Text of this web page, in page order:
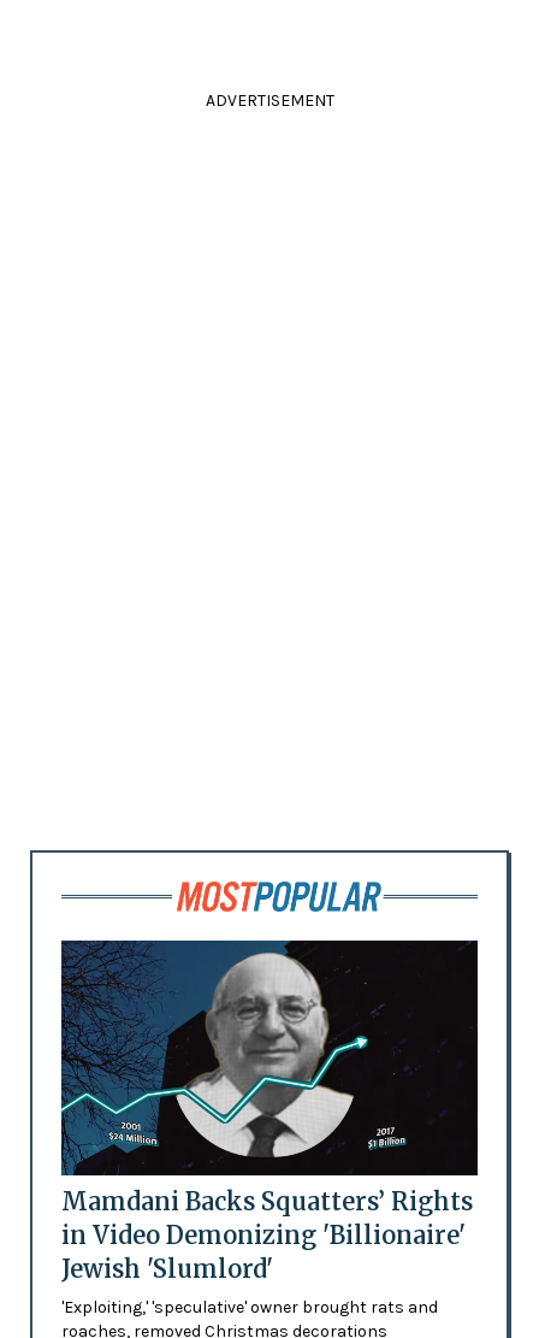
ADVERTISEMENT
Mamdani Backs Squatters’ Rights
in Video Demonizing 'Billionaire'
Jewish 'Slumlord'
'Exploiting,' 'speculative' owner brought rats and
roaches, removed Christmas decorations